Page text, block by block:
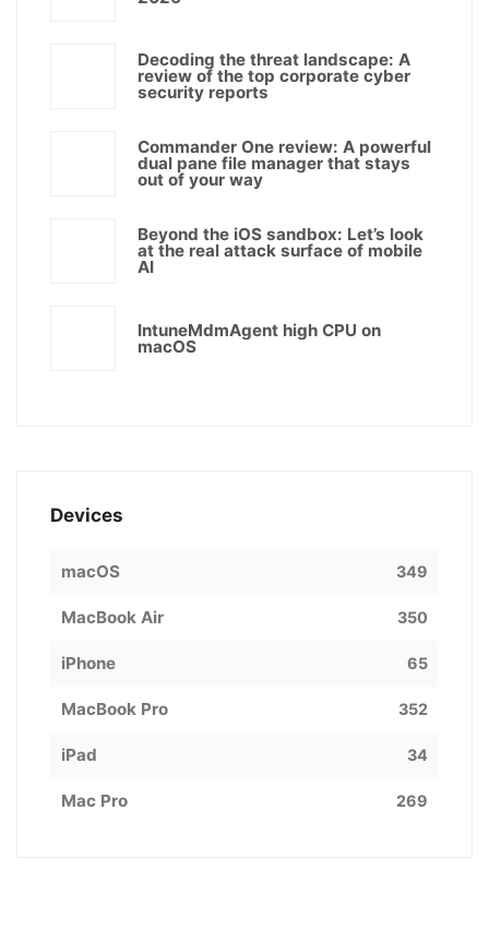
Decoding the threat landscape: A
review of the top corporate cyber
security reports
Commander One review: A powerful
dual pane file manager that stays
out of your way
Beyond the iOS sandbox: Let’s look
at the real attack surface of mobile
AI
IntuneMdmAgent high CPU on
macOS
Devices
macOS 349
MacBook Air 350
iPhone 65
MacBook Pro 352
iPad 34
Mac Pro 269